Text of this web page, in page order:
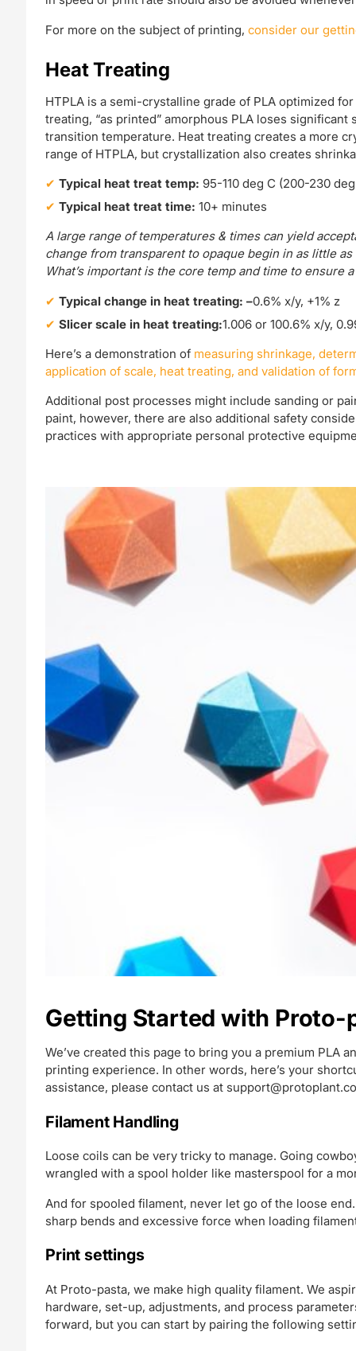
For more on the subject of printing,consider our
Heat Treating
HTPLA is a semi-crystalline grade of PLA optimized
treating, “as printed” amorphous PLA loses
transition temperature. Heat treating creates a more
range of HTPLA, but crystallization also creates
Typical heat treat temp: 95-110 deg C (200-230
Typical heat treat time: 10+ minutes
A large range of temperatures & times can yield
change from transparent to opaque begin in as little
What’s important is the core temp and time to
Typical change in heat treating: –0.6% x/y, +1% z
Slicer scale in heat treating:1.006 or 100.6% x/y,
Here’s a demonstration of measuring shrinkage,
application of scale, heat treating, and validation of
Additional post processes might include sanding or
paint, however, there are also additional safety
practices with appropriate personal protective
Getting Started with Proto-
We’ve created this page to bring you a premium PLA
printing experience. In other words, here’s your
assistance, please contact us at
Filament Handling
Loose coils can be very tricky to manage. Going
wrangled with a spool holder like masterspool for a
And for spooled filament, never let go of the loose
sharp bends and excessive force when loading
Print settings
At Proto-pasta, we make high quality filament. We
hardware, set-up, adjustments, and process
forward, but you can start by pairing the following